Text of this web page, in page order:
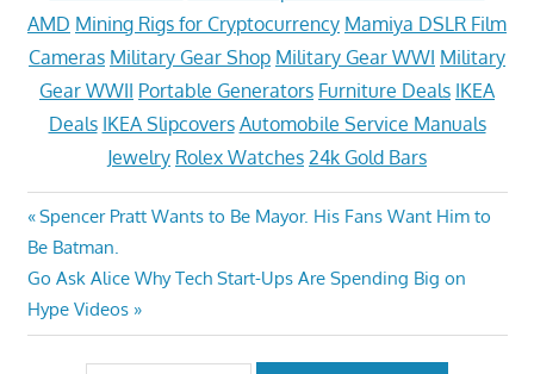
AMD Mining Rigs for Cryptocurrency Mamiya DSLR Film
Cameras Military Gear Shop Military Gear WWI Military
Gear WWII Portable Generators Furniture Deals IKEA
Deals IKEA Slipcovers Automobile Service Manuals
Jewelry Rolex Watches 24k Gold Bars
Post
navigation
Previous
Post:
Spencer Pratt Wants to Be Mayor. His Fans Want Him to
Be Batman.
Next
Post:
Go Ask Alice Why Tech Start-Ups Are Spending Big on
Hype Videos